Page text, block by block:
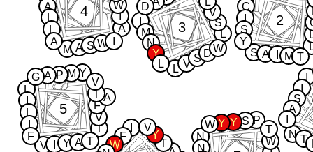
I
N
I
T
S
A
S
C
A
I
S
M
Y
T
2
I
L
L
M
V
S
N
S
V
Y D
L
W
D
3
A
M
I
A
A
W
L
S
L
W
A
4
Y
L
V
T
M
I
V
P
L
Y
F
A
A
I
A
T
G
F T
V
5
I
F
T
W
Y
V
P
N
S
N
Y
W
Y
T
W